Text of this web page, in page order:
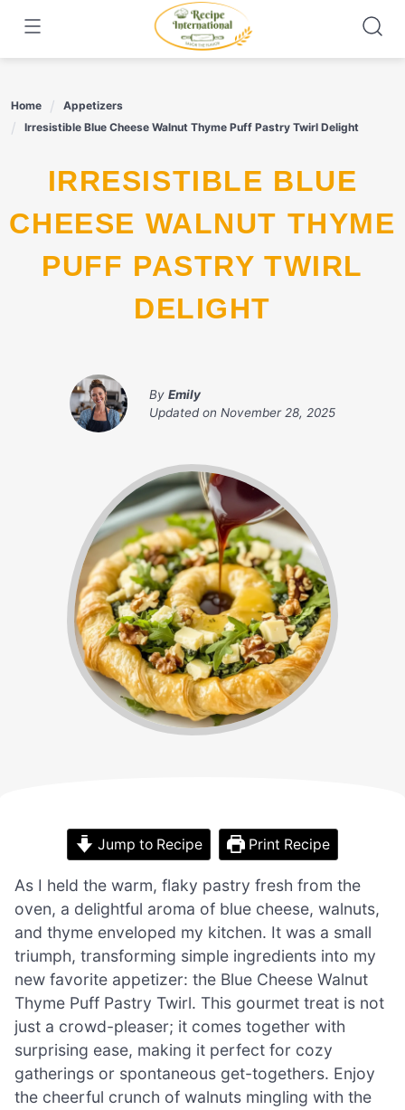
content
Home
Appetizers
Irresistible Blue Cheese Walnut Thyme Puff Pastry Twirl Delight
IRRESISTIBLE BLUE
CHEESE WALNUT THYME
PUFF PASTRY TWIRL
DELIGHT
By Emily
Updated on November 28, 2025
Jump to Recipe Print Recipe
As I held the warm, flaky pastry fresh from the
oven, a delightful aroma of blue cheese, walnuts,
and thyme enveloped my kitchen. It was a small
triumph, transforming simple ingredients into my
new favorite appetizer: the Blue Cheese Walnut
Thyme Puff Pastry Twirl. This gourmet treat is not
just a crowd-pleaser; it comes together with
surprising ease, making it perfect for cozy
gatherings or spontaneous get-togethers. Enjoy
the cheerful crunch of walnuts mingling with the